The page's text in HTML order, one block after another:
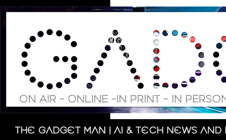
Skip
The Gadget Man | AI & Tech News
Search